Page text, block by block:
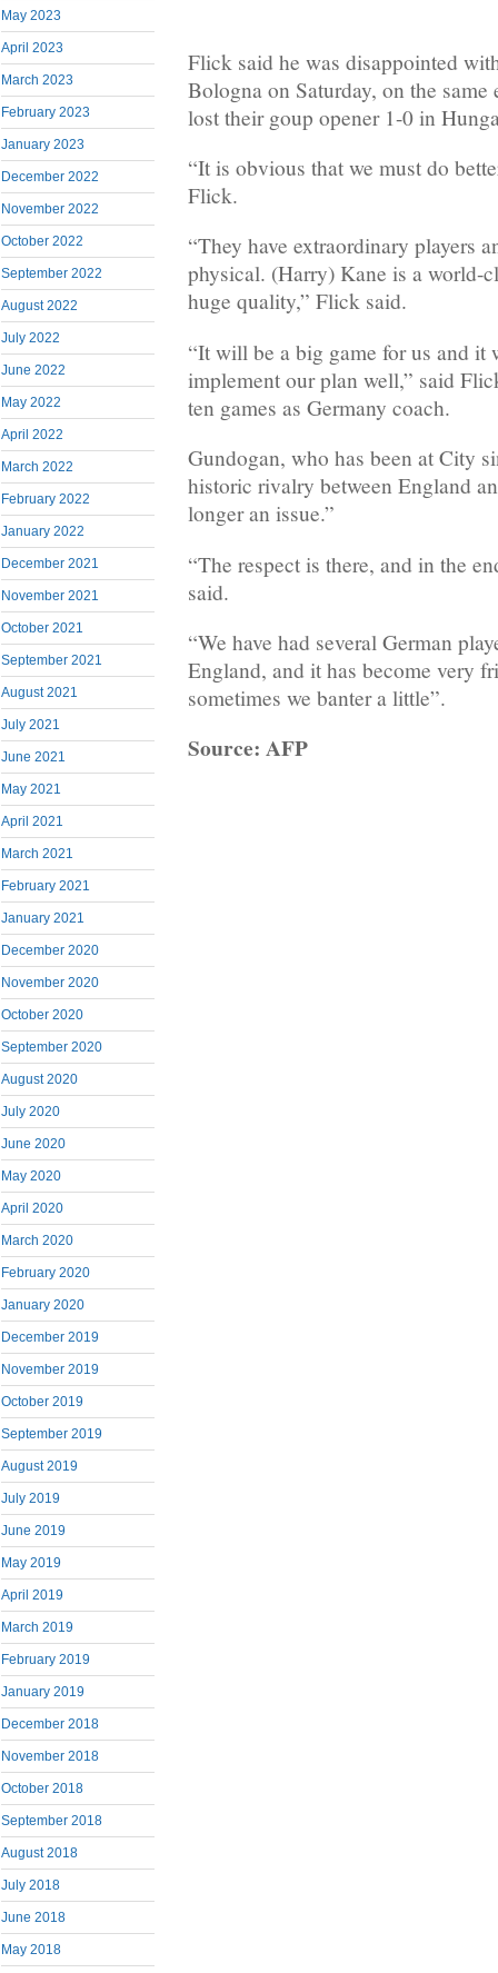
May 2023
April 2023
March 2023
February 2023
January 2023
December 2022
November 2022
October 2022
September 2022
August 2022
July 2022
June 2022
May 2022
April 2022
March 2022
February 2022
January 2022
December 2021
November 2021
October 2021
September 2021
August 2021
July 2021
June 2021
May 2021
April 2021
March 2021
February 2021
January 2021
December 2020
November 2020
October 2020
September 2020
August 2020
July 2020
June 2020
May 2020
April 2020
March 2020
February 2020
January 2020
December 2019
November 2019
October 2019
September 2019
August 2019
July 2019
June 2019
May 2019
April 2019
March 2019
February 2019
January 2019
December 2018
November 2018
October 2018
September 2018
August 2018
July 2018
June 2018
May 2018
Flick said he was disappointed
Bologna on Saturday, on the
lost their goup opener 1-0 in
“It is obvious that we must do
Flick.
“They have extraordinary players
physical. (Harry) Kane is a world-
huge quality,” Flick said.
“It will be a big game for us and it
implement our plan well,” said
ten games as Germany coach.
Gundogan, who has been at City
historic rivalry between England
longer an issue.”
“The respect is there, and in the
said.
“We have had several German
England, and it has become very
sometimes we banter a little”.
Source: AFP